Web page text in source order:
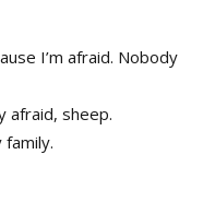
I’m afraid. Nobody
afraid, sheep.